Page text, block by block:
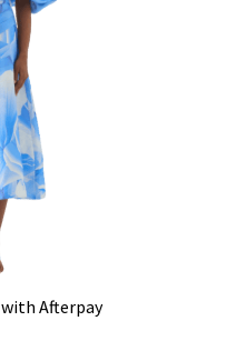
with Afterpay